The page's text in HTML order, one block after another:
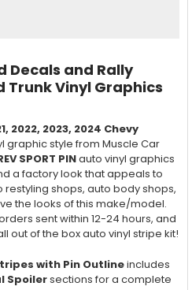
Decals and Rally
Trunk Vinyl Graphics
2022, 2023, 2024 Chevy
graphic style from Muscle Car
SPORT PINauto vinyl graphics
a factory look that appeals to
shops, auto body shops,
the looks of this make/model.
sent within 12-24 hours, and
out of the box auto vinyl stripe kit!
with Pin Outlineincludes
Spoilersections for a complete